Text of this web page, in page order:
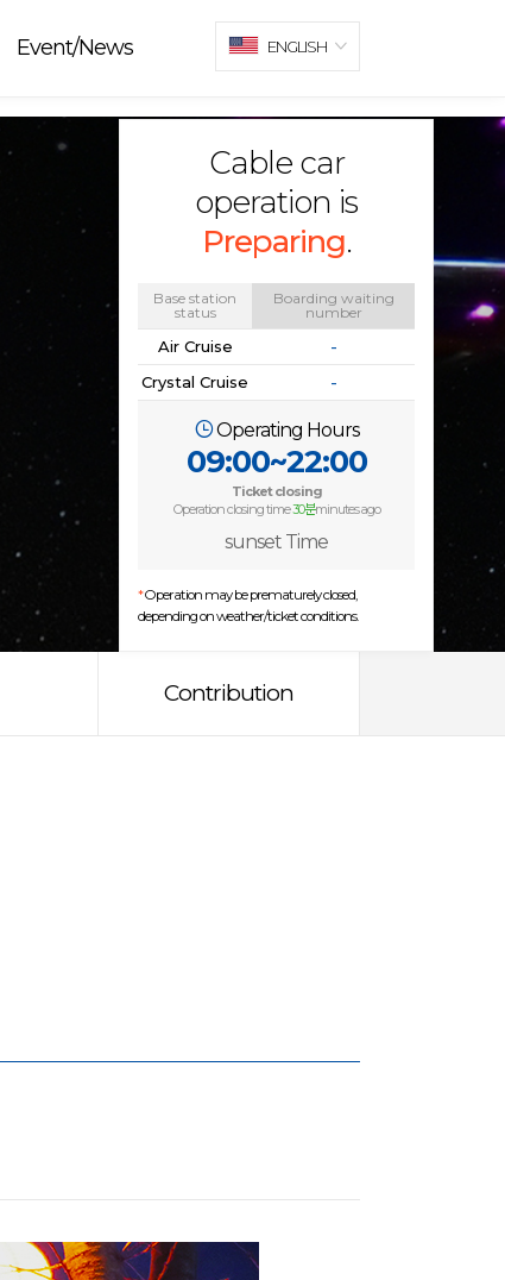
Cable car
operation is
Preparing.
Base station
status
Boarding waiting
number
Air Cruise
-
Crystal Cruise
-
Operating Hours
09:00~22:00
Ticket closing
Operation closing time30분minutes ago
sunset Time
*Operation may be prematurely closed,
depending on weather/ticket conditions.
Event/News ENGLISH
Contribution